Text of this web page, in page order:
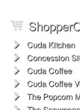
Cuda Kitchen
Concession
Cuda Coffee
Cuda Coffee
The Popcorn